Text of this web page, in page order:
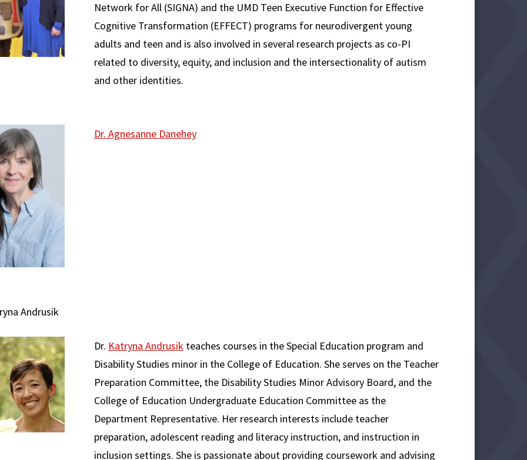
Network for All (SIGNA) and the UMD Teen Executive Function for Effective
Cognitive Transformation (EFFECT) programs for neurodivergent young
adults and teen and is also involved in several research projects as co-PI
related to diversity, equity, and inclusion and the intersectionality of autism
and other identities.
Dr. Agnesanne Danehey
Andrusik
Dr. Katryna Andrusik teaches courses in the Special Education program and
Disability Studies minor in the College of Education. She serves on the Teacher
Preparation Committee, the Disability Studies Minor Advisory Board, and the
College of Education Undergraduate Education Committee as the
Department Representative. Her research interests include teacher
preparation, adolescent reading and literacy instruction, and instruction in
inclusion settings. She is passionate about providing coursework and advising